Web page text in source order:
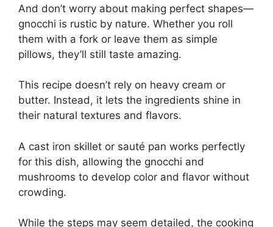
And don’t worry about making perfect shapes—
gnocchi is rustic by nature. Whether you roll
them with a fork or leave them as simple
pillows, they’ll still taste amazing.
This recipe doesn’t rely on heavy cream or
butter. Instead, it lets the ingredients shine in
their natural textures and flavors.
A cast iron skillet or sauté pan works perfectly
for this dish, allowing the gnocchi and
mushrooms to develop color and flavor without
crowding.
While the steps may seem detailed, the cooking